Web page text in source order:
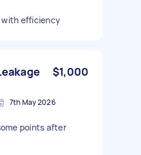
with efficiency
$1,000
7th May 2026
points after